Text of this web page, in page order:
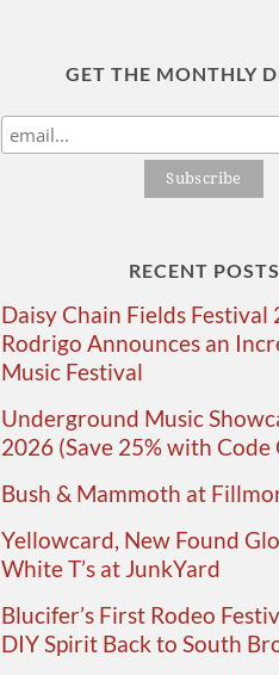
GET THE MONTHLY
RECENT POSTS
Daisy Chain Fields Festival
Rodrigo Announces an
Music Festival
Underground Music
2026 (Save 25% with Code
Bush & Mammoth at
Yellowcard, New Found
White T’s at JunkYard
Blucifer’s First Rodeo
DIY Spirit Back to South